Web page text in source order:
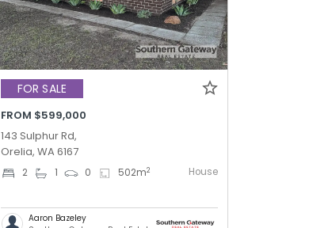
FOR SALE
FROM $599,000
143 Sulphur Rd,
Orelia, WA 6167
2 1 0 502m2 House
Aaron Bazeley